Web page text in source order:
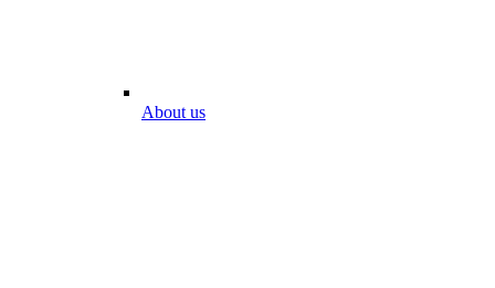
About us